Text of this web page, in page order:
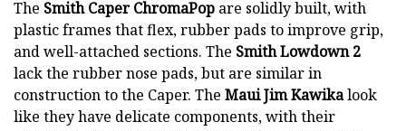
The Smith Caper ChromaPop are solidly built, with
plastic frames that flex, rubber pads to improve grip,
and well-attached sections. The Smith Lowdown 2
lack the rubber nose pads, but are similar in
construction to the Caper. The Maui Jim Kawikalook
like they have delicate components, with their